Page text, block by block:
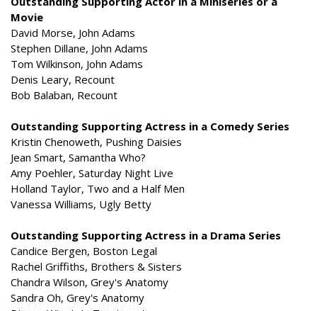
Movie
David Morse, John Adams
Stephen Dillane, John Adams
Tom Wilkinson, John Adams
Denis Leary, Recount
Bob Balaban, Recount
Outstanding Supporting Actress in a Comedy Series
Kristin Chenoweth, Pushing Daisies
Jean Smart, Samantha Who?
Amy Poehler, Saturday Night Live
Holland Taylor, Two and a Half Men
Vanessa Williams, Ugly Betty
Outstanding Supporting Actress in a Drama Series
Candice Bergen, Boston Legal
Rachel Griffiths, Brothers & Sisters
Chandra Wilson, Grey's Anatomy
Sandra Oh, Grey's Anatomy